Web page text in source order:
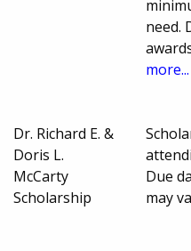
need.
more...
Dr. Richard E. &
Doris L.
McCarty
Scholarship
Due
may